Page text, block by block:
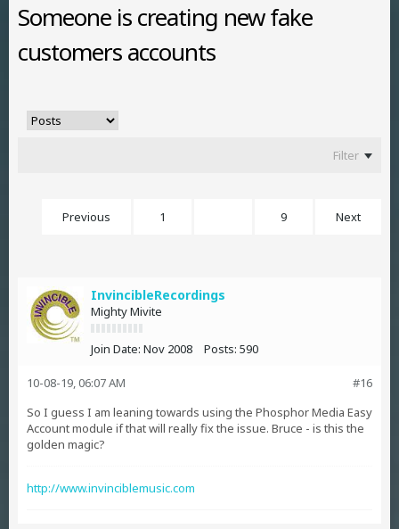
Someone is creating new fake
customers accounts
Filter
Previous 1 9 Next
InvincibleRecordings
Mighty Mivite
Join Date: Nov 2008 Posts: 590
#16
10-08-19, 06:07 AM
So I guess I am leaning towards using the Phosphor Media Easy
Account module if that will really fix the issue. Bruce - is this the
golden magic?
http://www.invinciblemusic.com